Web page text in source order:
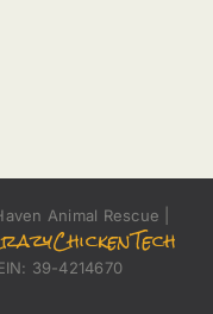
Animal Rescue |
39-4214670